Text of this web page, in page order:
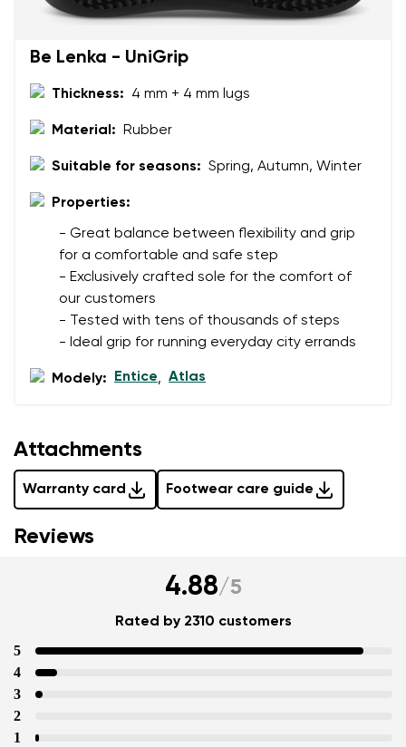
Change
Be Lenka - UniGrip
Thickness: 4 mm + 4 mm lugs
Material: Rubber
Suitable for seasons: Spring, Autumn, Winter
Properties:
- Great balance between flexibility and grip
for a comfortable and safe step
- Exclusively crafted sole for the comfort of
our customers
- Tested with tens of thousands of steps
- Ideal grip for running everyday city errands
Modely: Entice, Atlas
Attachments
Warranty card Footwear care guide
data in terms of% and their publication.
Reviews
4.88/5
Rated by 2310 customers
5
4
3
2
1
Rating
I agree with the processing of the entered personal
data in terms of% and their publication.